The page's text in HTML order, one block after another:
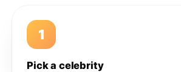
1
Pick a celebrity